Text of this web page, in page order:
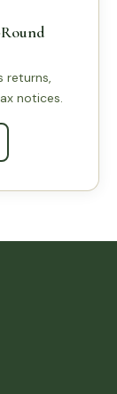
returns,
notices.